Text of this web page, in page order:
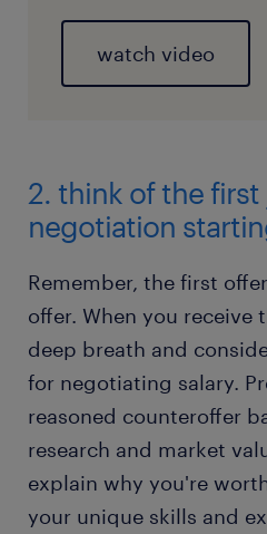
watch video
2. think of the first
negotiation
Remember, the first
offer. When you receive
deep breath and
for negotiating salary.
reasoned counteroffer
research and market
explain why you're
your unique skills and